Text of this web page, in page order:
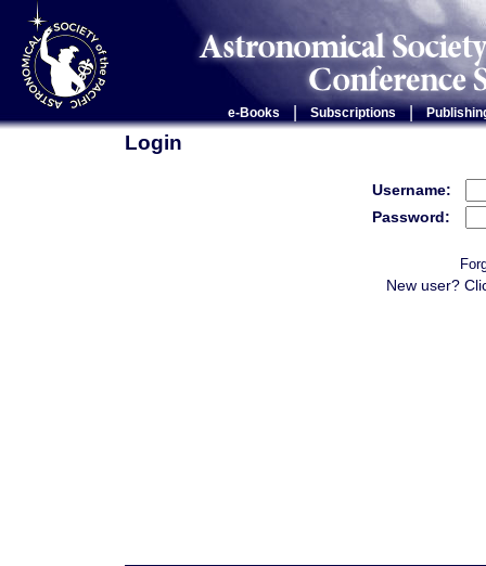
e-Books Subscriptions |
Login
Username:
Password:
New user?